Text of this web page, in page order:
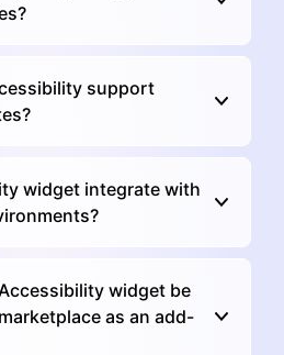
support
widget integrate with
widget be
as an add-